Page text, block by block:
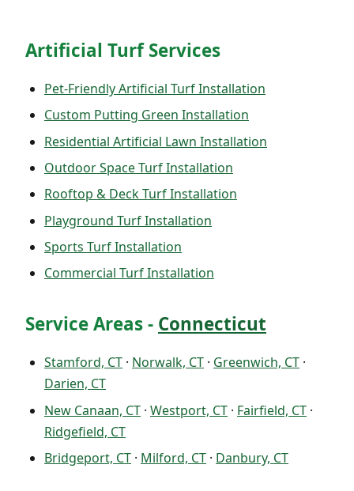
Artificial Turf Services
Pet-Friendly Artificial Turf Installation
Custom Putting Green Installation
Residential Artificial Lawn Installation
Outdoor Space Turf Installation
Rooftop & Deck Turf Installation
Playground Turf Installation
Sports Turf Installation
Commercial Turf Installation
Service Areas - Connecticut
Stamford, CT · Norwalk, CT · Greenwich, CT ·
Darien, CT
New Canaan, CT · Westport, CT · Fairfield, CT ·
Ridgefield, CT
Bridgeport, CT · Milford, CT · Danbury, CT